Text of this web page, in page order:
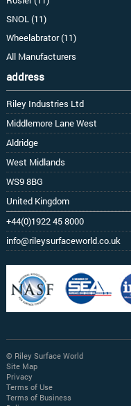
SNOL (11)
Wheelabrator (11)
All Manufacturers
address
Riley Industries Ltd
Middlemore Lane West
Aldridge
West Midlands
WS9 8BG
United Kingdom
+44(0)1922 45 8000
info@rileysurfaceworld.co.uk
© Riley Surface World
Site Map
Privacy
Terms of Use
Terms of Business